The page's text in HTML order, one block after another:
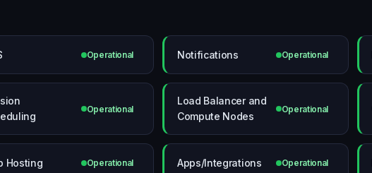
Operational Notifications Operational
Operational
Load Balancer and
Compute Nodes
Operational
Hosting Operational Apps/Integrations Operational